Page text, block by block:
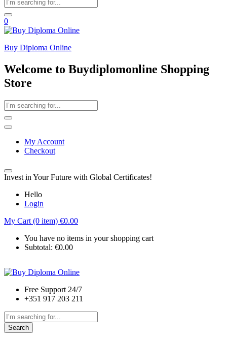
0
Buy Diploma Online
Welcome to Buydiplomonline Shopping
Store
My Account
Checkout
Invest in Your Future with Global Certificates!
Hello
Login
My Cart (0 item) €0.00
You have no items in your shopping cart
Subtotal: €0.00
Free Support 24/7
+351 917 203 211
Search